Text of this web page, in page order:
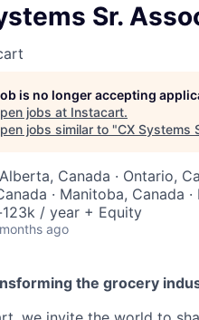
Sr.
is no longer accepting
jobs at Instacart.
jobs similar to "CX Systems
Canada · Ontario,
· Manitoba, Canada
123k / year + Equity
ago
the grocery